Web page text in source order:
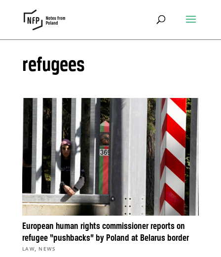
refugees
European human rights commissioner reports on
refugee “pushbacks” by Poland at Belarus border
LAW, NEWS